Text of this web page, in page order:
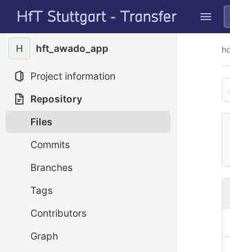
Skip to content
GitLab
H hft_awado_app
Project information
Repository
Files
Commits
Branches
Tags
Contributors
Graph